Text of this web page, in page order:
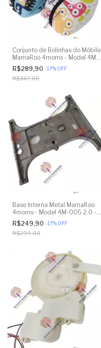
Conjunto de Bolinhas do Móbile
MamaRoo 4moms - Model 4M-
005 2.0 - Original
R$289,90 -17% OFF
R$347,88
Base Interna Metal MamaRoo
4moms - Model 4M-005 2.0 -
Model 1026 3.0 - Model 1037
4.0 - Original
R$249,90 -17% OFF
R$299,88